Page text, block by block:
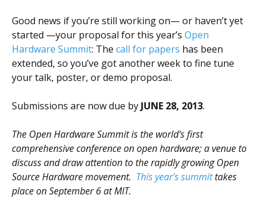
one
Evil
Mad
Scientist
time.
Good news if you’re still working on— or haven’t yet
started —your proposal for this year’s Open
Hardware Summit: The call for papers has been
extended, so you’ve got another week to fine tune
your talk, poster, or demo proposal.
Submissions are now due by JUNE 28, 2013.
The Open Hardware Summit is the world’s first
comprehensive conference on open hardware; a venue to
discuss and draw attention to the rapidly growing Open
Source Hardware movement. This year’s summittakes
place on September 6 at MIT.